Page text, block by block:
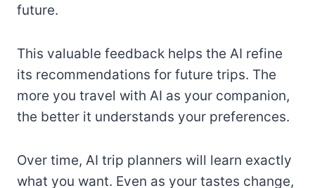
future.
This valuable feedback helps the AI refine
its recommendations for future trips. The
more you travel with AI as your companion,
the better it understands your preferences.
Over time, AI trip planners will learn exactly
what you want. Even as your tastes change,